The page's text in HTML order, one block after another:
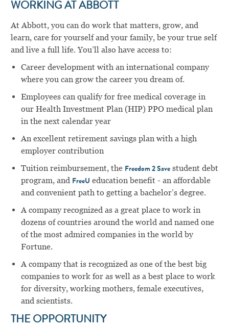
WORKING AT ABBOTT
At Abbott, you can do work that matters, grow, and
learn, care for yourself and your family, be your true self
and live a full life. You’ll also have access to:
Career development with an international company
where you can grow the career you dream of.
Employees can qualify for free medical coverage in
our Health Investment Plan (HIP) PPO medical plan
in the next calendar year
An excellent retirement savings plan with a high
employer contribution
Tuition reimbursement, the Freedom 2 Savestudent debt
program, and FreeU education benefit - an affordable
and convenient path to getting a bachelor’s degree.
A company recognized as a great place to work in
dozens of countries around the world and named one
of the most admired companies in the world by
Fortune.
A company that is recognized as one of the best big
companies to work for as well as a best place to work
for diversity, working mothers, female executives,
and scientists.
THE OPPORTUNITY